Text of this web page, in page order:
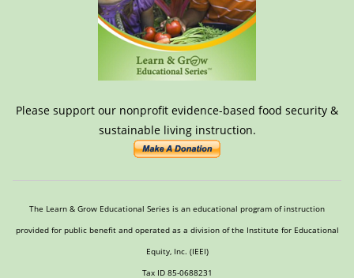
Please support our nonprofit evidence-based food security &
sustainable living instruction.
The Learn & Grow Educational Series is an educational program of instruction
provided for public benefit and operated as a division of the Institute for Educational
Equity, Inc. (IEEI)
Tax ID 85-0688231